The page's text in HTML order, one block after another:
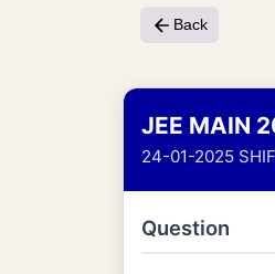
Back
JEE MAIN
24-01-2025
Question